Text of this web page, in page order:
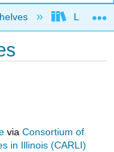
Lincoln
viaConsortium of
in Illinois (CARLI)